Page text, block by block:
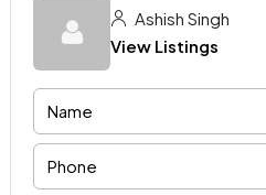
Ashish Singh
View Listings